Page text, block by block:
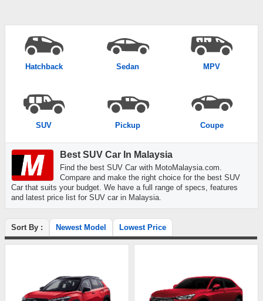
Hatchback Sedan MPV
SUV Pickup Coupe
Best SUV Car In Malaysia
Find the best SUV Car with MotoMalaysia.com.
Compare and make the right choice for the best SUV
Car that suits your budget. We have a full range of specs, features
and latest price list for SUV car in Malaysia.
Sort By : Newest Model Lowest Price